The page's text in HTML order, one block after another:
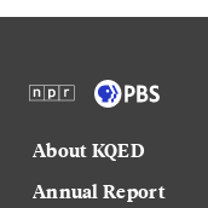
About KQED
Annual Report